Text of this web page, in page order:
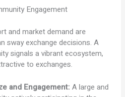
Engagement
and market demand are
sway exchange decisions. A
signals a vibrant ecosystem,
to exchanges.
and Engagement: A large and